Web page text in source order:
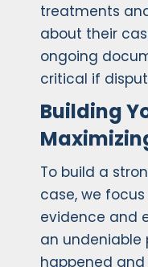
treatments
about their
ongoing
critical if
Building
To build a
case, we
evidence and
an undeniable
happened and